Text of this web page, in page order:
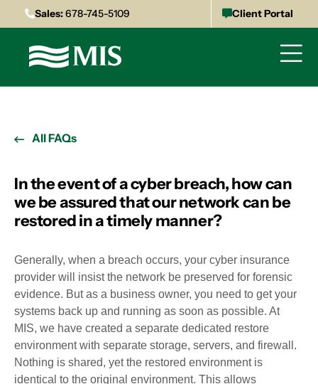
Sales:678-745-5109 Client Portal
All FAQs
In the event of a cyber breach, how can
we be assured that our network can be
restored in a timely manner?
Generally, when a breach occurs, your cyber insurance
provider will insist the network be preserved for forensic
evidence. But as a business owner, you need to get your
systems back up and running as soon as possible. At
MIS, we have created a separate dedicated restore
environment with separate storage, servers, and firewall.
Nothing is shared, yet the restored environment is
identical to the original environment. This allows